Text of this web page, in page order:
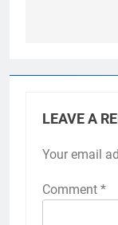
LEAVE A
Your email
Comment *